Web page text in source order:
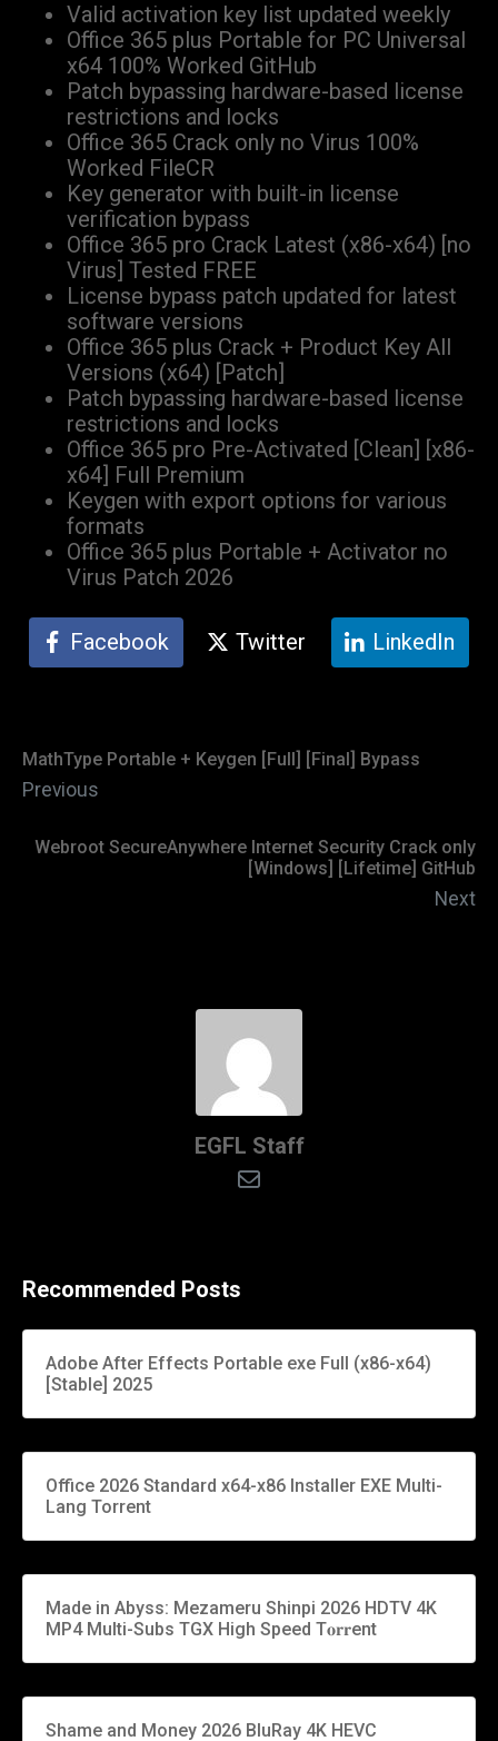
Valid activation key list updated weekly
Office 365 plus Portable for PC Universal
x64 100% Worked GitHub
Patch bypassing hardware-based license
restrictions and locks
Office 365 Crack only no Virus 100%
Worked FileCR
Key generator with built-in license
verification bypass
Office 365 pro Crack Latest (x86-x64) [no
Virus] Tested FREE
License bypass patch updated for latest
software versions
Office 365 plus Crack + Product Key All
Versions (x64) [Patch]
Patch bypassing hardware-based license
restrictions and locks
Office 365 pro Pre-Activated [Clean] [x86-
x64] Full Premium
Keygen with export options for various
formats
Office 365 plus Portable + Activator no
Virus Patch 2026
Facebook Twitter LinkedIn
MathType Portable + Keygen [Full] [Final] Bypass
Previous
Webroot SecureAnywhere Internet Security Crack only
[Windows] [Lifetime] GitHub
Next
EGFL Staff
Recommended Posts
Adobe After Effects Portable exe Full (x86-x64)
[Stable] 2025
Office 2026 Standard x64-x86 Installer EXE Multi-
Lang Torrent
Made in Abyss: Mezameru Shinpi 2026 HDTV 4K
MP4 Multi-Subs TGX High Speed T𝐨𝐫𝐫ent
Shame and Money 2026 BluRay 4K HEVC